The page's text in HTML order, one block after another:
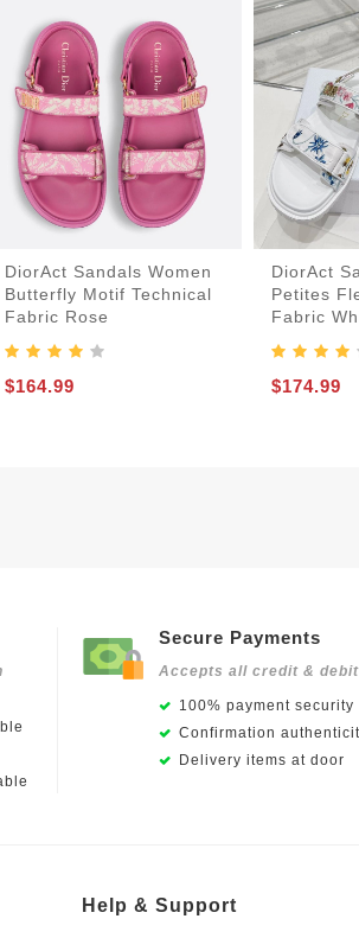
DiorAct Sandals Women
Butterfly Motif Technical
Fabric Rose
$164.99
DiorAct
Petites
Fabric
$174.99
Secure Payments
Accepts all credit &
100% payment security
Confirmation
Delivery items at door
Help & Support